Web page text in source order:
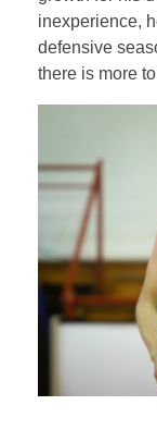
inexperience,
defensive
there is more